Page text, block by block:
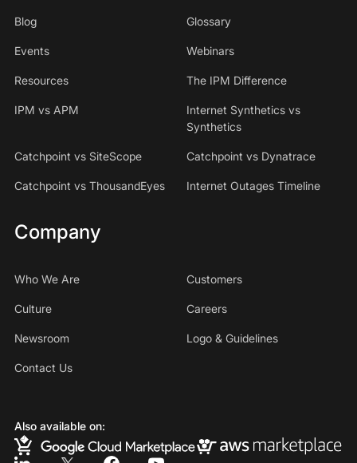
Blog Glossary
Events Webinars
Resources The IPM Difference
IPM vs APM
Internet Synthetics vs
Synthetics
Catchpoint vs SiteScope Catchpoint vs Dynatrace
Catchpoint vs ThousandEyes Internet Outages Timeline
Company
Who We Are Customers
Culture Careers
Newsroom Logo & Guidelines
Contact Us
Also available on: